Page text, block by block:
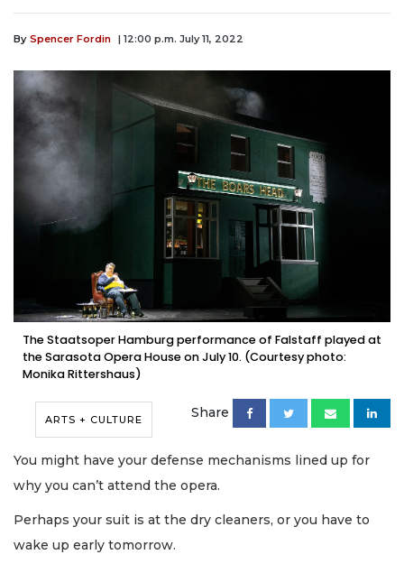
By Spencer Fordin | 12:00 p.m. July 11, 2022
The Staatsoper Hamburg performance of Falstaff played at
the Sarasota Opera House on July 10. (Courtesy photo:
Monika Rittershaus)
ARTS + CULTURE Share
You might have your defense mechanisms lined up for
why you can’t attend the opera.
Perhaps your suit is at the dry cleaners, or you have to
wake up early tomorrow.